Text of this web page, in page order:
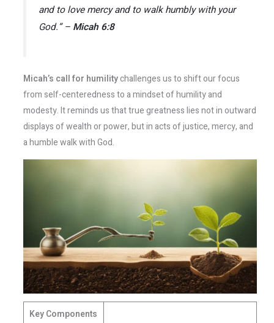
and to love mercy and to walk humbly with your
God.” – Micah 6:8
Micah’s call for humilitychallenges us to shift our focus
from self-centeredness to a mindset of humility and
modesty. It reminds us that true greatness lies not in outward
displays of wealth or power, but in acts of justice, mercy, and
a humble walk with God.
Key Components